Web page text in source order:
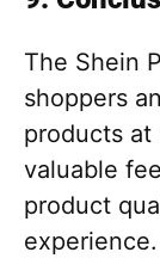
The Shein
shoppers
products
valuable
product
experience.